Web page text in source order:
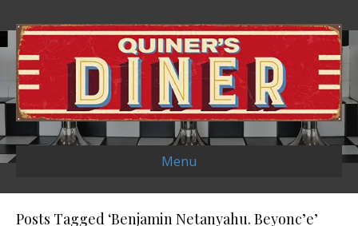
Menu
Posts Tagged ‘Benjamin Netanyahu. Beyonc’e’